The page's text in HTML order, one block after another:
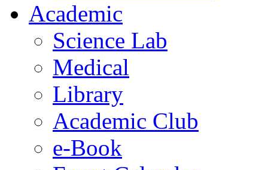
Academic
Science Lab
Medical
Library
Academic Club
e-Book